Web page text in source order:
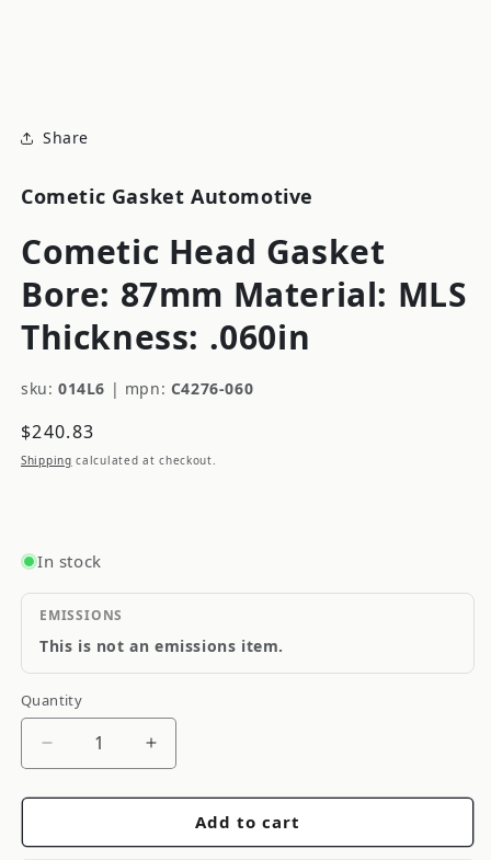
Share
Cometic Gasket Automotive
Cometic Head Gasket
Bore: 87mm Material: MLS
Thickness: .060in
sku: 014L6 | mpn: C4276-060
Regular
price
$240.83
Shipping calculated at checkout.
In stock
EMISSIONS
This is not an emissions item.
Quantity
Quantity
Decrease
for
Increase
for
CometicAdd to cart